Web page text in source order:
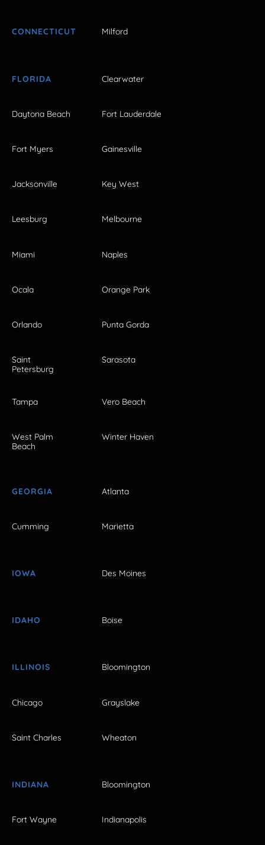
CONNECTICUT Milford
FLORIDA Clearwater
Daytona Beach Fort Lauderdale
Fort Myers Gainesville
Jacksonville Key West
Leesburg Melbourne
Miami Naples
Ocala Orange Park
Orlando Punta Gorda
Saint
Petersburg
Sarasota
Tampa Vero Beach
West Palm
Beach
Winter Haven
GEORGIA Atlanta
Cumming Marietta
IOWA Des Moines
IDAHO Boise
ILLINOIS Bloomington
Chicago Grayslake
Saint Charles Wheaton
INDIANA Bloomington
Fort Wayne Indianapolis